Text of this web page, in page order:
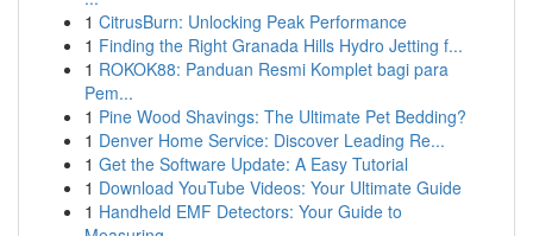
1 CitrusBurn: Unlocking Peak Performance
1 Finding the Right Granada Hills Hydro Jetting f...
1 ROKOK88: Panduan Resmi Komplet bagi para
Pem...
1 Pine Wood Shavings: The Ultimate Pet Bedding?
1 Denver Home Service: Discover Leading Re...
1 Get the Software Update: A Easy Tutorial
1 Download YouTube Videos: Your Ultimate Guide
1 Handheld EMF Detectors: Your Guide to